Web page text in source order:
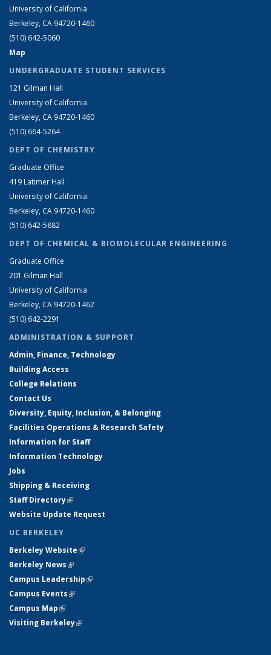
University of California
Berkeley, CA 94720-1460
(510) 642-5060
Map
UNDERGRADUATE STUDENT SERVICES
121 Gilman Hall
University of California
Berkeley, CA 94720-1460
(510) 664-5264
DEPT OF CHEMISTRY
Graduate Office
419 Latimer Hall
University of California
Berkeley, CA 94720-1460
(510) 642-5882
DEPT OF CHEMICAL & BIOMOLECULAR ENGINEERING
Graduate Office
201 Gilman Hall
University of California
Berkeley, CA 94720-1462
(510) 642-2291
ADMINISTRATION & SUPPORT
Admin, Finance, Technology
Building Access
College Relations
Contact Us
Diversity, Equity, Inclusion, & Belonging
Facilities Operations & Research Safety
Information for Staff
Information Technology
Jobs
Shipping & Receiving
Staff Directory(link is external)
Website Update Request
UC BERKELEY
Berkeley Website(link is external)
Berkeley News(link is external)
Campus Leadership(link is external)
Campus Events(link is external)
Campus Map(link is external)
Visiting Berkeley(link is external)